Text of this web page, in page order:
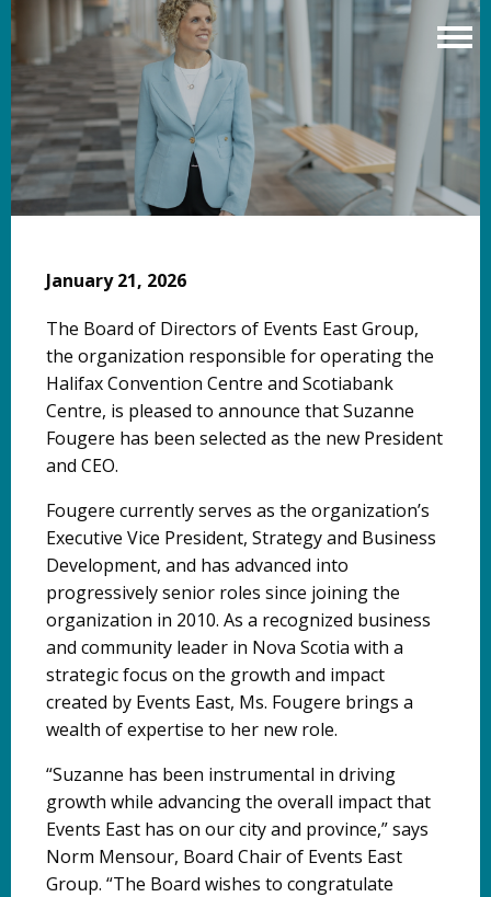
to
main
content
January 21, 2026
The Board of Directors of Events East Group,
the organization responsible for operating the
Halifax Convention Centre and Scotiabank
Centre, is pleased to announce that Suzanne
Fougere has been selected as the new President
and CEO.
Fougere currently serves as the organization’s
Executive Vice President, Strategy and Business
Development, and has advanced into
progressively senior roles since joining the
organization in 2010. As a recognized business
and community leader in Nova Scotia with a
strategic focus on the growth and impact
created by Events East, Ms. Fougere brings a
wealth of expertise to her new role.
“Suzanne has been instrumental in driving
growth while advancing the overall impact that
Events East has on our city and province,” says
Norm Mensour, Board Chair of Events East
Group. “The Board wishes to congratulate